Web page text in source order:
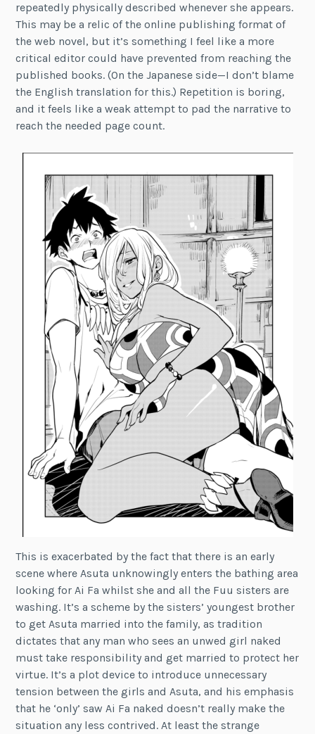
repeatedly physically described whenever she appears.
This may be a relic of the online publishing format of
the web novel, but it’s something I feel like a more
critical editor could have prevented from reaching the
published books. (On the Japanese side—I don’t blame
the English translation for this.) Repetition is boring,
and it feels like a weak attempt to pad the narrative to
reach the needed page count.
This is exacerbated by the fact that there is an early
scene where Asuta unknowingly enters the bathing area
looking for Ai Fa whilst she and all the Fuu sisters are
washing. It’s a scheme by the sisters’ youngest brother
to get Asuta married into the family, as tradition
dictates that any man who sees an unwed girl naked
must take responsibility and get married to protect her
virtue. It’s a plot device to introduce unnecessary
tension between the girls and Asuta, and his emphasis
that he ‘only’ saw Ai Fa naked doesn’t really make the
situation any less contrived. At least the strange